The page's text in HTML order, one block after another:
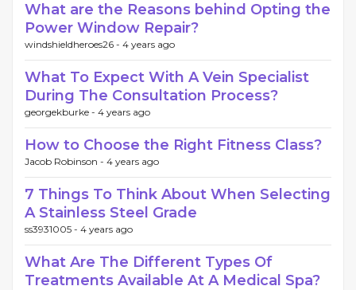
What are the Reasons behind Opting the
Power Window Repair?
windshieldheroes26 - 4 years ago
What To Expect With A Vein Specialist
During The Consultation Process?
georgekburke - 4 years ago
How to Choose the Right Fitness Class?
Jacob Robinson - 4 years ago
7 Things To Think About When Selecting
A Stainless Steel Grade
ss3931005 - 4 years ago
What Are The Different Types Of
Treatments Available At A Medical Spa?